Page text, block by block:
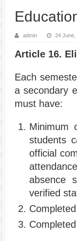
admin 24 June,
Article 16.
Each
a secondary
must have:
Minimum
students
official
absence
verified